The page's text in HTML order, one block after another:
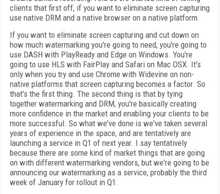
clients that first off, if you want to eliminate screen capturing
use native DRM and a native browser on a native platform.
If you want to eliminate screen capturing and cut down on
how much watermarking you're going to need, you're going to
use DASH with PlayReady and Edge on Windows. You're
going to use HLS with FairPlay and Safari on Mac OSX. It's
only when you try and use Chrome with Widevine on non-
native platforms that screen capturing becomes a factor. So
that's the first thing. The second thing is that by tying
together watermarking and DRM, you're basically creating
more confidence in the market and enabling your clients to be
more successful. So what we've done is we've taken several
years of experience in the space, and are tentatively are
launching a service in Q1 of next year. I say tentatively
because there are some kind of market things that are going
on with different watermarking vendors, but we're going to be
announcing our watermarking as a service, probably the third
week of January for rollout in Q1.